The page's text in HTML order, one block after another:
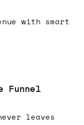
with smart
Funnel
leaves